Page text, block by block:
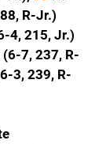
R-Jr.)
4, 215, Jr.)
7, 237, R-
3, 239, R-